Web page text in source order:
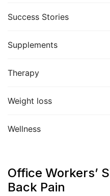
Success Stories
Supplements
Therapy
Weight loss
Wellness
Office Workers’
Back Pain